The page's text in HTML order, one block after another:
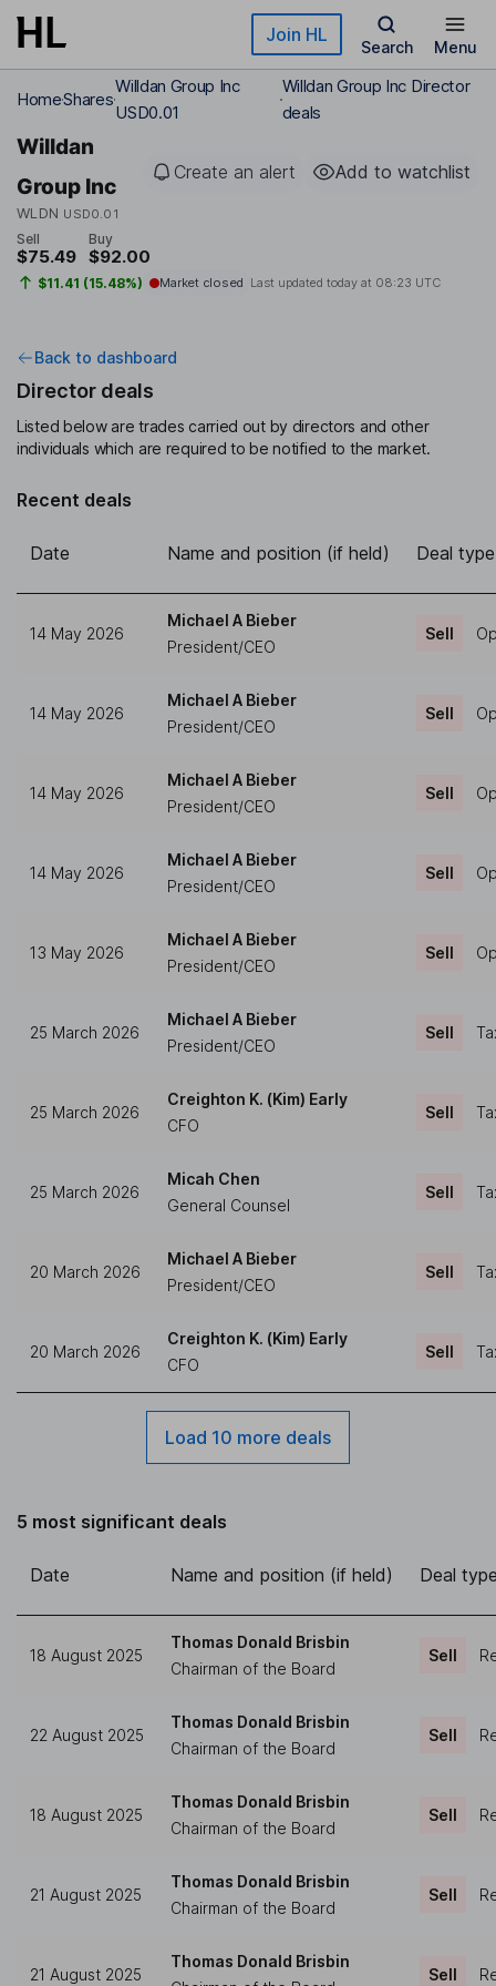
Skip to main content Join HL
Search Menu
HomeShares
Willdan Group Inc
USD0.01
Willdan Group Inc Director
deals
Willdan
Group Inc
WLDN USD0.01
Create an alert Add to watchlist
Sell
$75.49
Buy
$92.00
$11.41 (15.48%) Market closed Last updated today at 08:23 UTC
Back to dashboard
Director deals
Listed below are trades carried out by directors and other
individuals which are required to be notified to the market.
Recent deals
Date Name and position (if held) Deal type
14 May 2026
Michael A Bieber
President/CEO
Sell
14 May 2026
Michael A Bieber
President/CEO
Sell
14 May 2026
Michael A Bieber
President/CEO
Sell
14 May 2026
Michael A Bieber
President/CEO
Sell
13 May 2026
Michael A Bieber
President/CEO
Sell
25 March 2026
Michael A Bieber
President/CEO
Sell
25 March 2026
Creighton K. (Kim) Early
CFO
Sell
25 March 2026
Micah Chen
General Counsel
Sell
20 March 2026
Michael A Bieber
President/CEO
Sell
20 March 2026
Creighton K. (Kim) Early
CFO
Sell
Load 10 more deals
5 most significant deals
Date Name and position (if held) Deal
18 August 2025
Thomas Donald Brisbin
Chairman of the Board
Sell
22 August 2025
Thomas Donald Brisbin
Chairman of the Board
Sell
18 August 2025
Thomas Donald Brisbin
Chairman of the Board
Sell
21 August 2025
Thomas Donald Brisbin
Chairman of the Board
Sell
21 August 2025
Thomas Donald Brisbin
Sell